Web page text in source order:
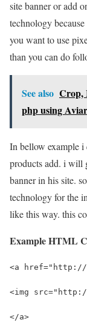
site banner or add
technology
you want to use
than you can do
See also Crop,
php using
In bellow example i
products add. i will
banner in his site.
technology for the
like this way. this
Example HTML
<a
<img src="http://
</a>